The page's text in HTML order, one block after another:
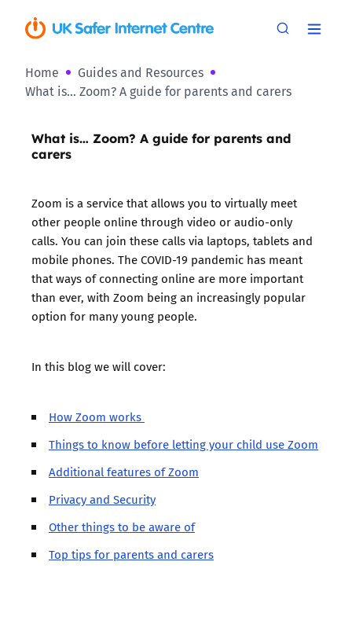
Home
Guides and Resources
What is… Zoom? A guide for parents and carers
What is… Zoom? A guide for parents and
carers
Zoom is a service that allows you to virtually meet
other people online through video or audio-only
calls. You can join these calls via laptops, tablets and
mobile phones. The COVID-19 pandemic has meant
that ways of connecting online are more important
than ever, with Zoom being an increasingly popular
option for many young people.
In this blog we will cover:
How Zoom works
Things to know before letting your child use Zoom
Additional features of Zoom
Privacy and Security
Other things to be aware of
Top tips for parents and carers